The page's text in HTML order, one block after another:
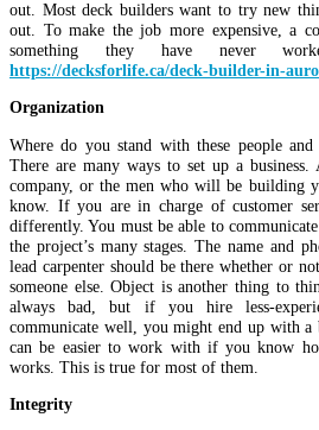
out. Most deck builders want to try new
out. To make the job more expensive, a
something they have never
https://decksforlife.ca/deck-builder-in-
Organization
Where do you stand with these people
There are many ways to set up a
company, or the men who will be building
know. If you are in charge of customer
differently. You must be able to
the project’s many stages. The name and
lead carpenter should be there whether or
someone else. Object is another thing to
always bad, but if you hire less-
communicate well, you might end up with a
can be easier to work with if you know
works. This is true for most of them.
Integrity